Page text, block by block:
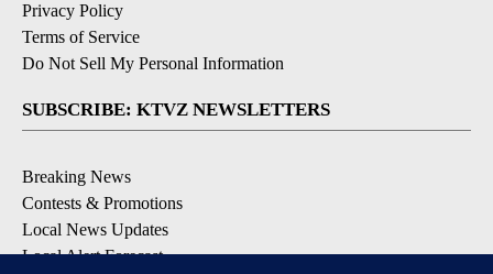
Privacy Policy
Terms of Service
Do Not Sell My Personal Information
SUBSCRIBE: KTVZ NEWSLETTERS
Breaking News
Contests & Promotions
Local News Updates
Local Alert Forecast